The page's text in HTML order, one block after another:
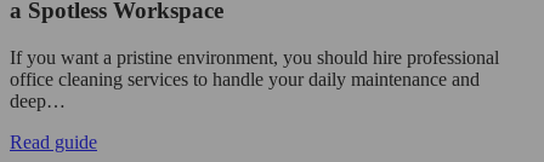
a Spotless Workspace
If you want a pristine environment, you should hire professional
office cleaning services to handle your daily maintenance and
deep…
Read guide